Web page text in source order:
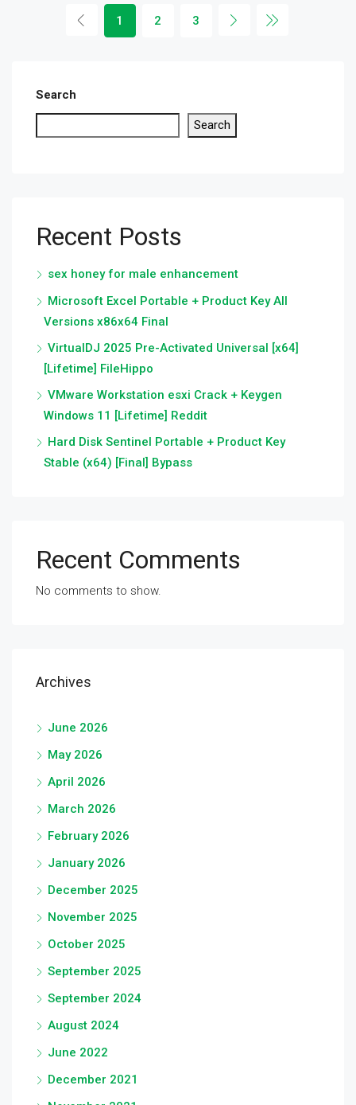
1 2 3
Search
Search
Recent Posts
sex honey for male enhancement
Microsoft Excel Portable + Product Key All
Versions x86x64 Final
VirtualDJ 2025 Pre-Activated Universal [x64]
[Lifetime] FileHippo
VMware Workstation esxi Crack + Keygen
Windows 11 [Lifetime] Reddit
Hard Disk Sentinel Portable + Product Key
Stable (x64) [Final] Bypass
Recent Comments
No comments to show.
Archives
June 2026
May 2026
April 2026
March 2026
February 2026
January 2026
December 2025
November 2025
October 2025
September 2025
September 2024
August 2024
June 2022
December 2021